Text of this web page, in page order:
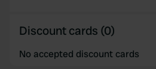
Discount cards (0)
No accepted discount cards